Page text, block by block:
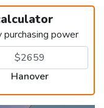
power
Hanover